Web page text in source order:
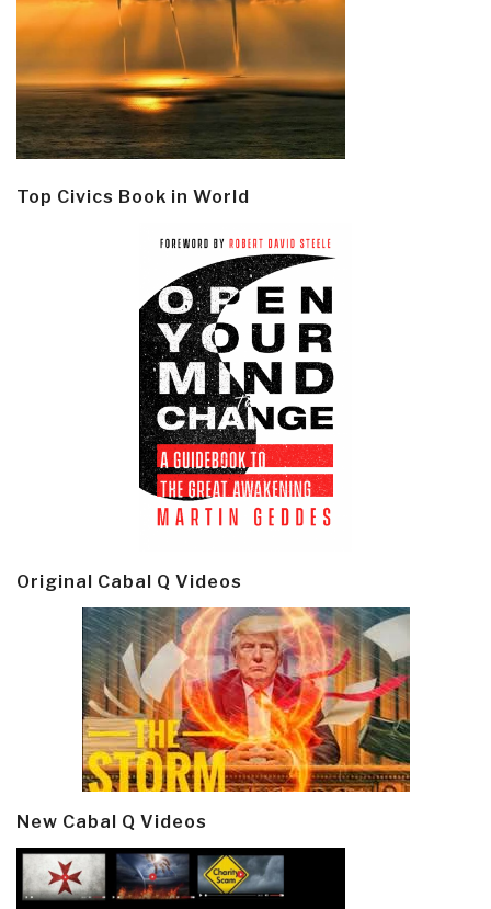
Top Civics Book in World
Original Cabal Q Videos
New Cabal Q Videos